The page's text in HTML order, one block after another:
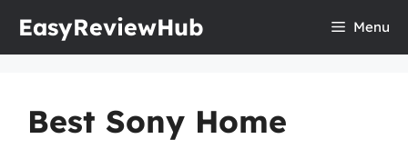
EasyReviewHub Menu
Best Sony Home